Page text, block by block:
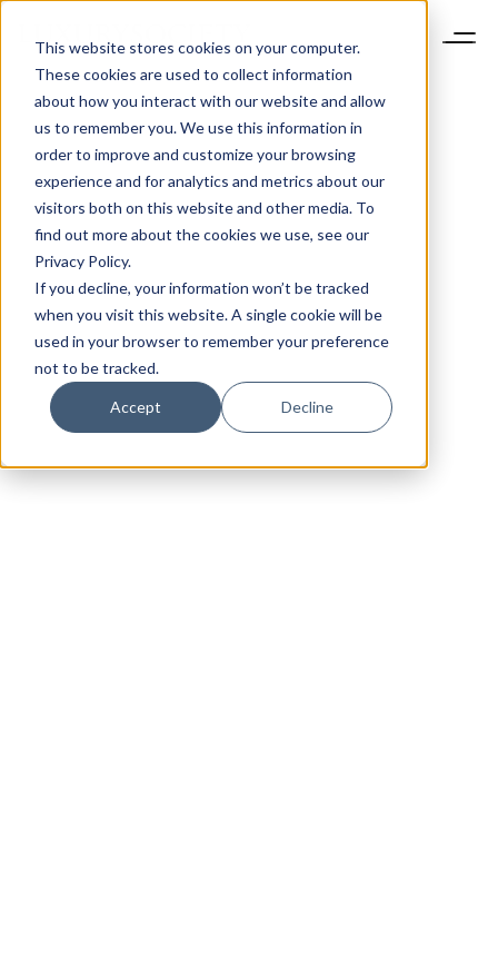
This website stores cookies on your computer.
These cookies are used to collect information
about how you interact with our website and allow
us to remember you. We use this information in
order to improve and customize your browsing
experience and for analytics and metrics about our
visitors both on this website and other media. To
find out more about the cookies we use, see our
Privacy Policy.
If you decline, your information won’t be tracked
when you visit this website. A single cookie will be
used in your browser to remember your preference
not to be tracked.
Accept Decline